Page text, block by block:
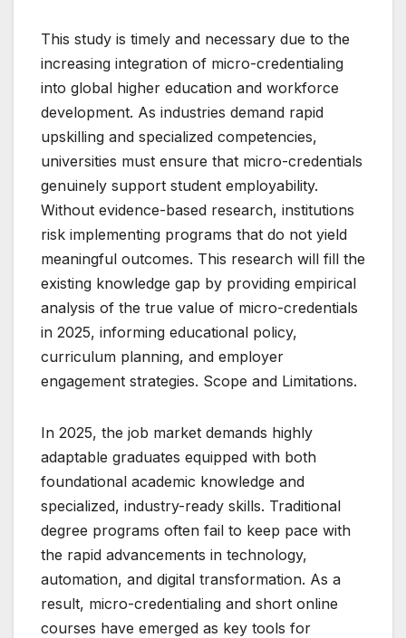
This study is timely and necessary due to the
increasing integration of micro-credentialing
into global higher education and workforce
development. As industries demand rapid
upskilling and specialized competencies,
universities must ensure that micro-credentials
genuinely support student employability.
Without evidence-based research, institutions
risk implementing programs that do not yield
meaningful outcomes. This research will fill the
existing knowledge gap by providing empirical
analysis of the true value of micro-credentials
in 2025, informing educational policy,
curriculum planning, and employer
engagement strategies. Scope and Limitations.
In 2025, the job market demands highly
adaptable graduates equipped with both
foundational academic knowledge and
specialized, industry-ready skills. Traditional
degree programs often fail to keep pace with
the rapid advancements in technology,
automation, and digital transformation. As a
result, micro-credentialing and short online
courses have emerged as key tools for